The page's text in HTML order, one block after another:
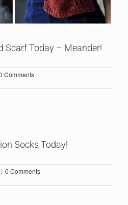
Scarf Today – Meander!
Comments
Socks Today!
| 0 Comments